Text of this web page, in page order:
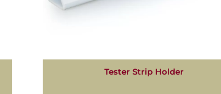
Tester Strip Holder